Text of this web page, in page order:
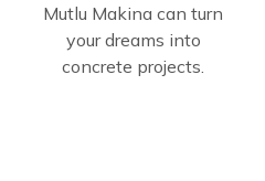
Mutlu Makina can turn
your dreams into
concrete projects.